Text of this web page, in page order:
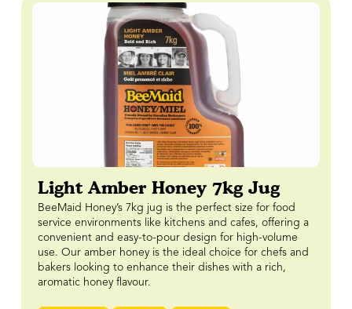
Light Amber Honey 7kg Jug
BeeMaid Honey’s 7kg jug is the perfect size for food
service environments like kitchens and cafes, offering a
convenient and easy-to-pour design for high-volume
use. Our amber honey is the ideal choice for chefs and
bakers looking to enhance their dishes with a rich,
aromatic honey flavour.